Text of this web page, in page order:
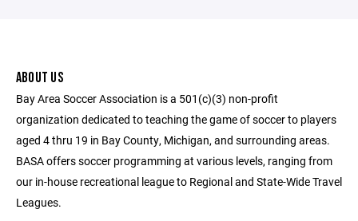
ABOUT US
Bay Area Soccer Association is a 501(c)(3) non-profit
organization dedicated to teaching the game of soccer to players
aged 4 thru 19 in Bay County, Michigan, and surrounding areas.
BASA offers soccer programming at various levels, ranging from
our in-house recreational league to Regional and State-Wide Travel
Leagues.